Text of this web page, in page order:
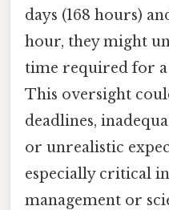
days (168 hours)
hour, they might
time required for
This oversight
deadlines,
or unrealistic
especially critical
management or